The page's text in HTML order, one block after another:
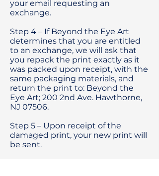
your email requesting an
exchange.
Step 4 – If Beyond the Eye Art
determines that you are entitled
to an exchange, we will ask that
you repack the print exactly as it
was packed upon receipt, with the
same packaging materials, and
return the print to: Beyond the
Eye Art; 200 2nd Ave. Hawthorne,
NJ 07506.
Step 5 – Upon receipt of the
damaged print, your new print will
be sent.